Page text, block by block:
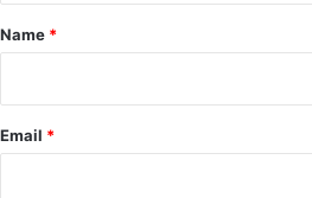
*
Name *
Email *